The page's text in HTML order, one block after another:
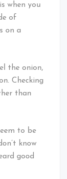
when you
of
on a
the onion,
Checking
than
to be
know
good